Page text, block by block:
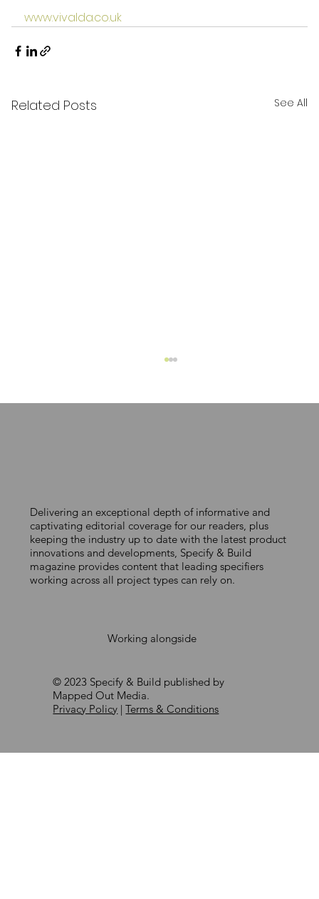
www.vivalda.co.uk
Related Posts See All
Delivering an exceptional depth of informative and
captivating editorial coverage for our readers, plus
keeping the industry up to date with the latest product
innovations and developments, Specify & Build
magazine provides content that leading specifiers
working across all project types can rely on.
Working alongside
© 2023 Specify & Build published by
Mapped Out Media.
Privacy Policy |Terms & Conditions